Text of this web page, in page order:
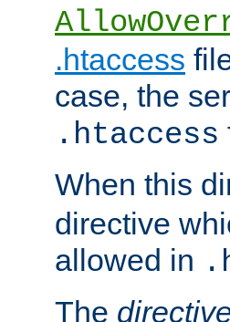
.htaccess
case, the
.htaccess
When this
directive
allowed in
The